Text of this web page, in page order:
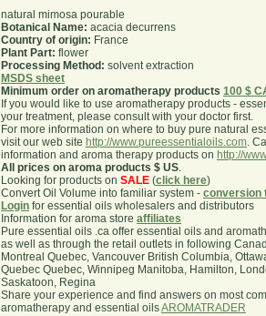
natural mimosa pourable
Botanical Name: acacia decurrens
Country of origin: France
Plant Part: flower
Processing Method: solvent extraction
MSDS sheet
Minimum order on aromatherapy products 100 $
If you would like to use aromatherapy products -
your treatment, please consult with your doctor first.
For more information on where to buy pure natural
visit our web site http://www.pureessentialoils.com.
information and aroma therapy products on http://
All prices on aroma products $ US.
Looking for products on SALE (click here)
Convert Oil Volume into familiar system - conversion
Login for essential oils wholesalers and distributors
Information for aroma store affiliates
Pure essential oils .ca offer essential oils and
as well as through the retail outlets in following
Montreal Quebec, Vancouver British Columbia,
Quebec Quebec, Winnipeg Manitoba, Hamilton,
Saskatoon, Regina
Share your experience and find answers on most
aromatherapy and essential oilsAROMATRADER